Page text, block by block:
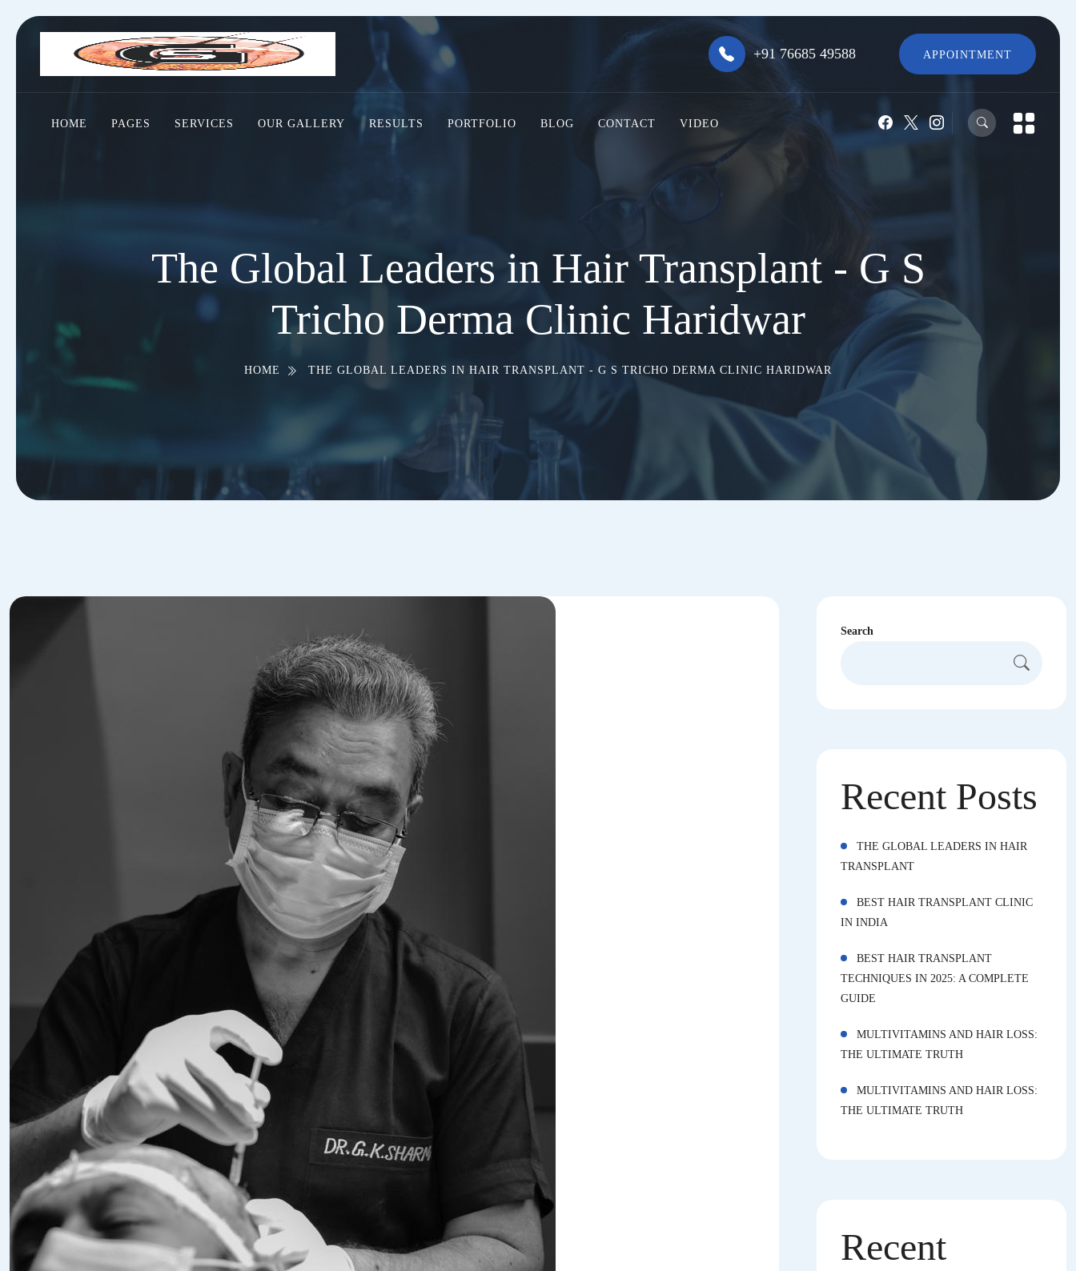
+91 76685 49588 APPOINTMENT
HOME PAGES SERVICES OUR GALLERY RESULTS PORTFOLIO BLOG CONTACT VIDEO
The Global Leaders in Hair Transplant - G S
Tricho Derma Clinic Haridwar
HOME THE GLOBAL LEADERS IN HAIR TRANSPLANT - G S TRICHO DERMA CLINIC HARIDWAR
Search
Recent Posts
THE GLOBAL LEADERS IN HAIR
TRANSPLANT
BEST HAIR TRANSPLANT CLINIC
IN INDIA
BEST HAIR TRANSPLANT
TECHNIQUES IN 2025: A COMPLETE
GUIDE
MULTIVITAMINS AND HAIR LOSS:
THE ULTIMATE TRUTH
MULTIVITAMINS AND HAIR LOSS:
THE ULTIMATE TRUTH
Recent